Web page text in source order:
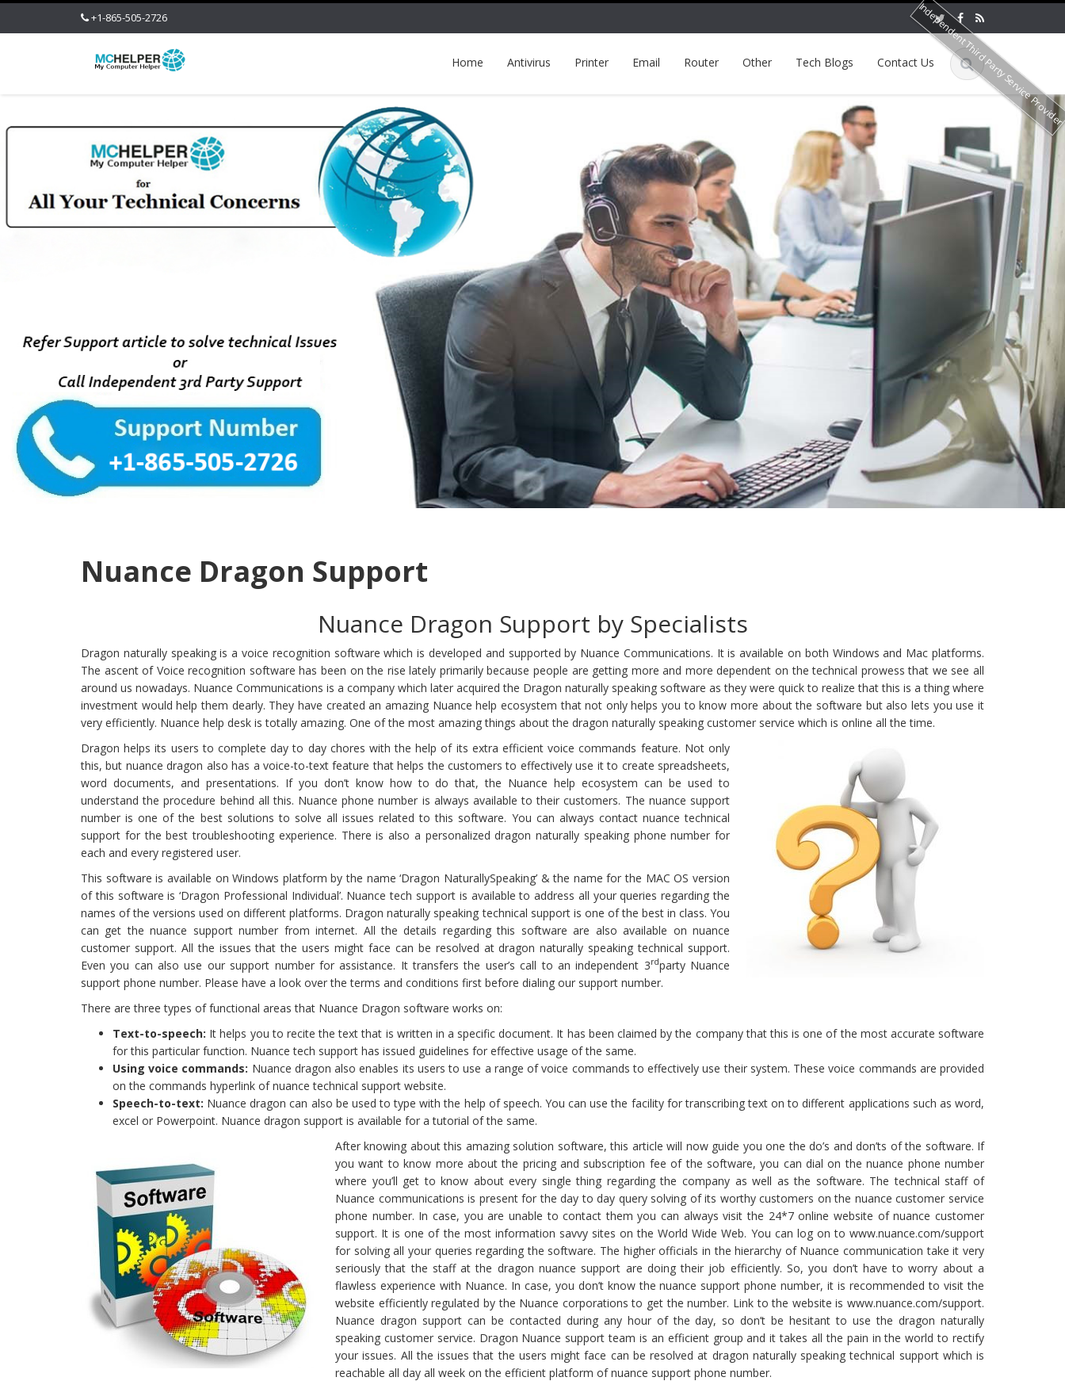
+1-865-505-2726
Home Antivirus Printer Email Router Other Tech Blogs Contact Us
Nuance Dragon Support
Nuance Dragon Support by Specialists
Dragon naturally speaking is a voice recognition software which is developed and supported by Nuance Communications. It is available on both Windows and Mac platforms.
The ascent of Voice recognition software has been on the rise lately primarily because people are getting more and more dependent on the technical prowess that we see all
around us nowadays. Nuance Communications is a company which later acquired the Dragon naturally speaking software as they were quick to realize that this is a thing where
investment would help them dearly. They have created an amazing Nuance help ecosystem that not only helps you to know more about the software but also lets you use it
very efficiently. Nuance help desk is totally amazing. One of the most amazing things about the dragon naturally speaking customer service which is online all the time.
Dragon helps its users to complete day to day chores with the help of its extra efficient voice commands feature. Not only
this, but nuance dragon also has a voice-to-text feature that helps the customers to effectively use it to create spreadsheets,
word documents, and presentations. If you don’t know how to do that, the Nuance help ecosystem can be used to
understand the procedure behind all this. Nuance phone number is always available to their customers. The nuance support
number is one of the best solutions to solve all issues related to this software. You can always contact nuance technical
support for the best troubleshooting experience. There is also a personalized dragon naturally speaking phone number for
each and every registered user.
This software is available on Windows platform by the name ‘Dragon NaturallySpeaking’ & the name for the MAC OS version
of this software is ‘Dragon Professional Individual’. Nuance tech support is available to address all your queries regarding the
names of the versions used on different platforms. Dragon naturally speaking technical support is one of the best in class. You
can get the nuance support number from internet. All the details regarding this software are also available on nuance
customer support. All the issues that the users might face can be resolved at dragon naturally speaking technical support.
Even you can also use our support number for assistance. It transfers the user’s call to an independent 3rdparty Nuance
support phone number. Please have a look over the terms and conditions first before dialing our support number.
There are three types of functional areas that Nuance Dragon software works on:
Text-to-speech: It helps you to recite the text that is written in a specific document. It has been claimed by the company that this is one of the most accurate software
for this particular function. Nuance tech support has issued guidelines for effective usage of the same.
Using voice commands: Nuance dragon also enables its users to use a range of voice commands to effectively use their system. These voice commands are provided
on the commands hyperlink of nuance technical support website.
Speech-to-text: Nuance dragon can also be used to type with the help of speech. You can use the facility for transcribing text on to different applications such as word,
excel or Powerpoint. Nuance dragon support is available for a tutorial of the same.
After knowing about this amazing solution software, this article will now guide you one the do’s and don’ts of the software. If
you want to know more about the pricing and subscription fee of the software, you can dial on the nuance phone number
where you’ll get to know about every single thing regarding the company as well as the software. The technical staff of
Nuance communications is present for the day to day query solving of its worthy customers on the nuance customer service
phone number. In case, you are unable to contact them you can always visit the 24*7 online website of nuance customer
support. It is one of the most information savvy sites on the World Wide Web. You can log on to www.nuance.com/support
for solving all your queries regarding the software. The higher officials in the hierarchy of Nuance communication take it very
seriously that the staff at the dragon nuance support are doing their job efficiently. So, you don’t have to worry about a
flawless experience with Nuance. In case, you don’t know the nuance support phone number, it is recommended to visit the
website efficiently regulated by the Nuance corporations to get the number. Link to the website is www.nuance.com/support.
Nuance dragon support can be contacted during any hour of the day, so don’t be hesitant to use the dragon naturally
speaking customer service. Dragon Nuance support team is an efficient group and it takes all the pain in the world to rectify
your issues. All the issues that the users might face can be resolved at dragon naturally speaking technical support which is
reachable all day all week on the efficient platform of nuance support phone number.
Independent Third Party Service